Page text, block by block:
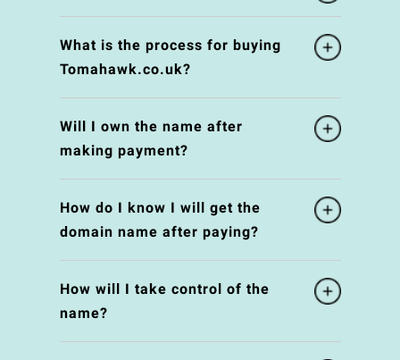
What is the process for buying
Tomahawk.co.uk?
Will I own the name after
making payment?
How do I know I will get the
domain name after paying?
How will I take control of the
name?